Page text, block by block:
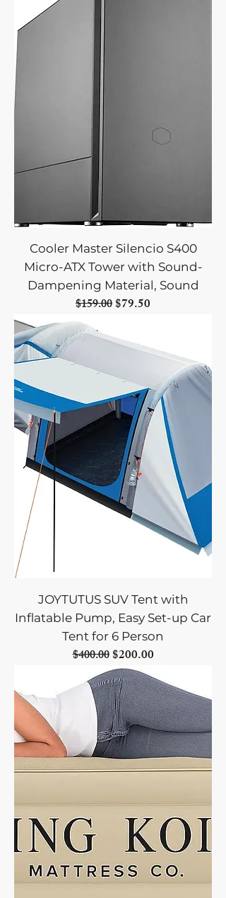
Cooler Master Silencio S400
Micro-ATX Tower with Sound-
Dampening Material, Sound
Regular Price
$159.00Sale Price
$79.50
JOYTUTUS SUV Tent with
Inflatable Pump, Easy Set-up Car
Tent for 6 Person
Regular Price
$400.00Sale Price
$200.00